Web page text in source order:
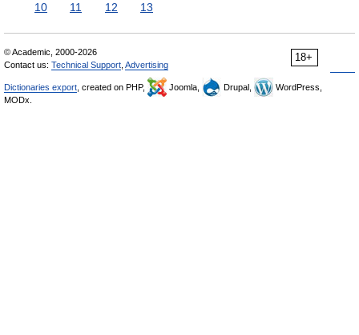
10
11 12 13
18+
© Academic, 2000-2026
Contact us: Technical Support Advertising
Dictionaries export , created on PHP, Joomla, Drupal,
WordPress,
MODx.